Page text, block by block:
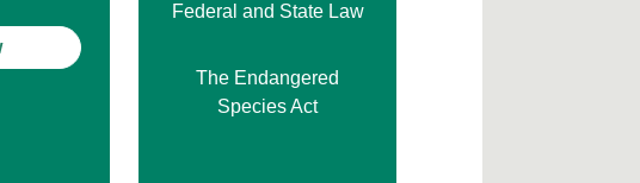
Federal and State Law
The Endangered
Species Act